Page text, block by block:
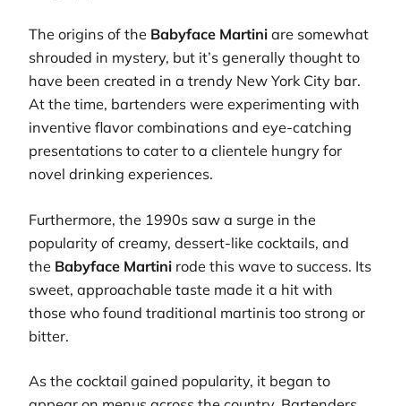
The origins of the Babyface Martini are somewhat
shrouded in mystery, but it’s generally thought to
have been created in a trendy New York City bar.
At the time, bartenders were experimenting with
inventive flavor combinations and eye-catching
presentations to cater to a clientele hungry for
novel drinking experiences.
Furthermore, the 1990s saw a surge in the
popularity of creamy, dessert-like cocktails, and
the Babyface Martini rode this wave to success. Its
sweet, approachable taste made it a hit with
those who found traditional martinis too strong or
bitter.
As the cocktail gained popularity, it began to